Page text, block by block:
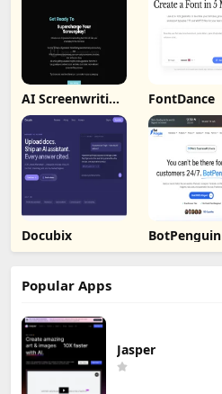
AI Screenwriting
Tool
FontDance
Docubix BotPenguin
Popular Apps
Jasper